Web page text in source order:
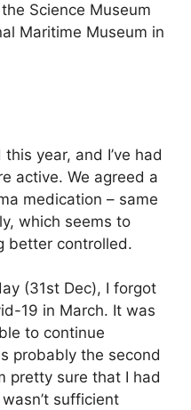
Science Museum
Maritime Museum in
year, and I’ve had
active. We agreed a
medication – same
which seems to
better controlled.
(31st Dec), I forgot
19 in March. It was
to continue
probably the second
pretty sure that I had
sufficient